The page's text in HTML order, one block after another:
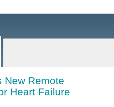
New Remote
Heart Failure